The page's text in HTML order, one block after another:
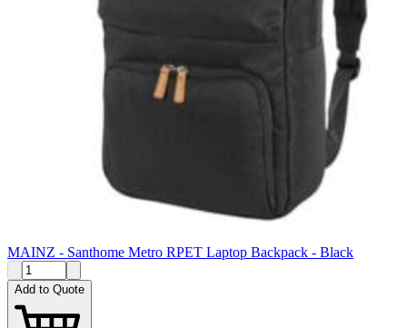
MAINZ - Santhome Metro RPET Laptop Backpack - Black
Add to Quote